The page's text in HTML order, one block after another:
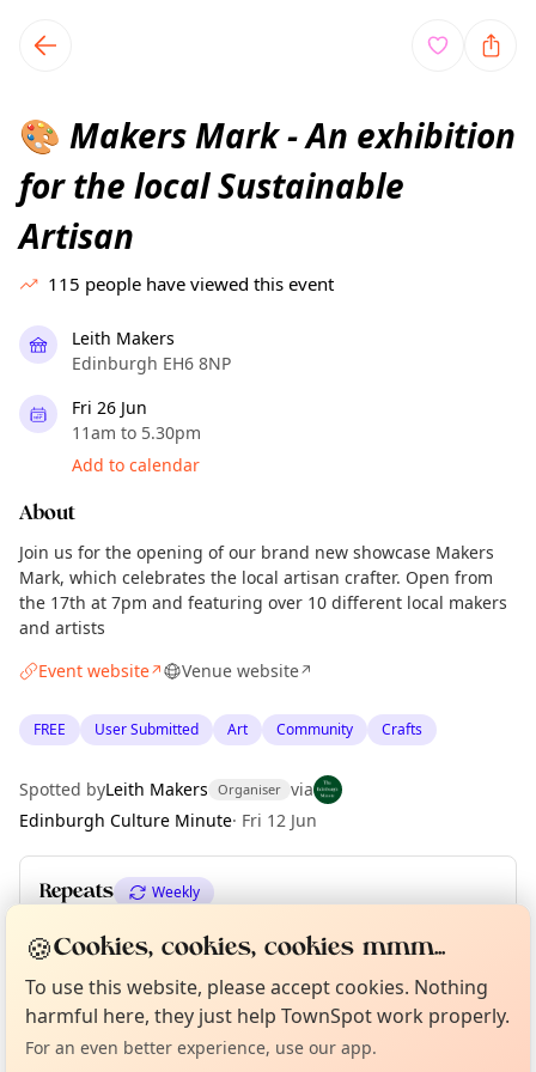
local events content
🎨 Makers Mark - An exhibition
for the local Sustainable
Artisan
115 people have viewed this event
Leith Makers
Edinburgh EH6 8NP
Fri 26 Jun
11am to 5.30pm
Add to calendar
About
Join us for the opening of our brand new showcase Makers
Mark, which celebrates the local artisan crafter. Open from
the 17th at 7pm and featuring over 10 different local makers
and artists
Event website↗ Venue website↗
FREE User Submitted Art Community Crafts
Spotted byLeith Makers Organiser via
Edinburgh Culture Minute· Fri 12 Jun
Repeats Weekly
Upcoming dates Sat 27 Jun Sun 28 Jun
Location
Not from around here, huh?
Tell us your town →
About TownSpot
🍪Cookies, cookies, cookies mmm...
To use this website, please accept cookies. Nothing
harmful here, they just help TownSpot work properly.
For an even better experience, use our app.